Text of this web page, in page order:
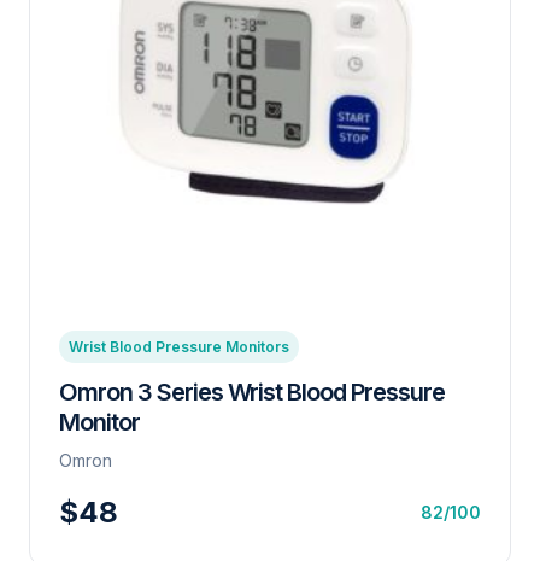
Wrist Blood Pressure Monitors
Omron 3 Series Wrist Blood Pressure
Monitor
Omron
$48 82/100